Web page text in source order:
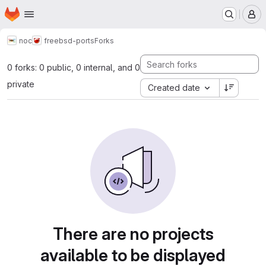
Skip to main content
Homepage
noc freebsd-portsForks
0 forks: 0 public, 0 internal, and 0
private
Created date
There are no projects
available to be displayed